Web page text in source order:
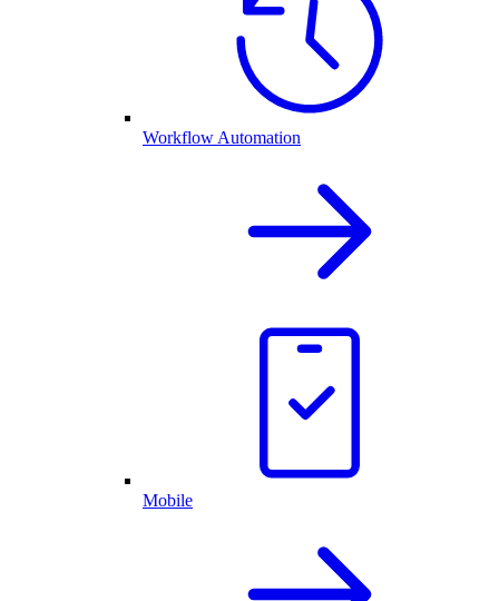
Workflow Automation
Mobile